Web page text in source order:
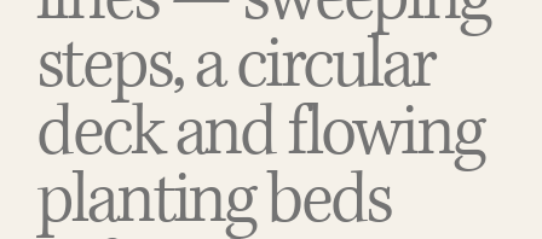
steps, a circular
deck and flowing
planting beds